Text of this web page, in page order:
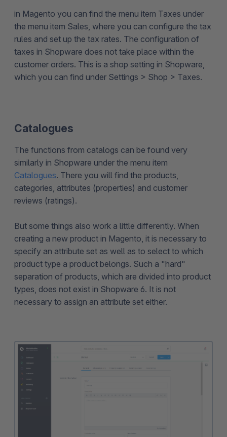
in Magento you can find the menu item Taxes under
the menu item Sales, where you can configure the tax
rules and set up the tax rates. The configuration of
taxes in Shopware does not take place within the
customer orders. This is a shop setting in Shopware,
which you can find under Settings > Shop > Taxes.
Catalogues
The functions from catalogs can be found very
similarly in Shopware under the menu item
Catalogues. There you will find the products,
categories, attributes (properties) and customer
reviews (ratings).
But some things also work a little differently. When
creating a new product in Magento, it is necessary to
specify an attribute set as well as to select to which
product type a product belongs. Such a "hard"
separation of products, which are divided into product
types, does not exist in Shopware 6. It is not
necessary to assign an attribute set either.